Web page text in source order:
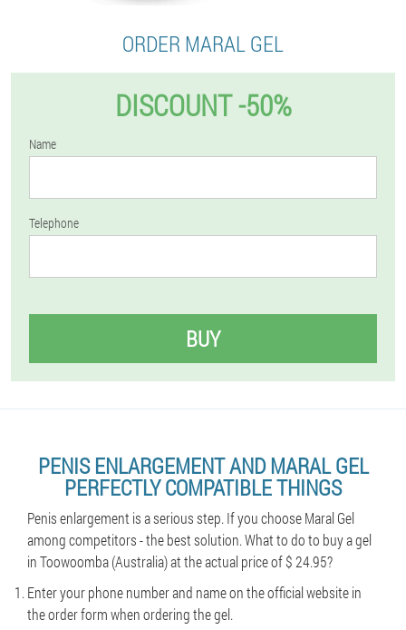
ORDER MARAL GEL
DISCOUNT -50%
Name
Telephone
BUY
PENIS ENLARGEMENT AND MARAL GEL
PERFECTLY COMPATIBLE THINGS
Penis enlargement is a serious step. If you choose Maral Gel
among competitors - the best solution. What to do to buy a gel
in Toowoomba (Australia) at the actual price of $ 24.95?
Enter your phone number and name on the official website in
the order form when ordering the gel.